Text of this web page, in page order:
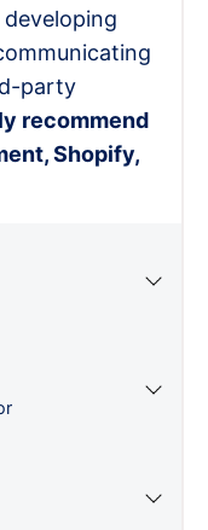
party
recommend
Shopify,